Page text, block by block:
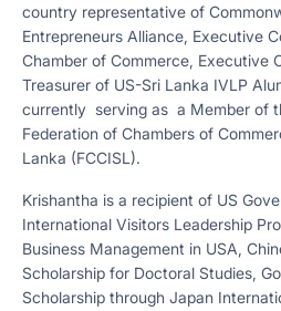
country representative of
Entrepreneurs Alliance, Executive
Chamber of Commerce, Executive
Treasurer of US-Sri Lanka IVLP
currently serving as a Member of
Federation of Chambers of
Lanka (FCCISL).
Krishantha is a recipient of US
International Visitors Leadership
Business Management in USA,
Scholarship for Doctoral Studies,
Scholarship through Japan